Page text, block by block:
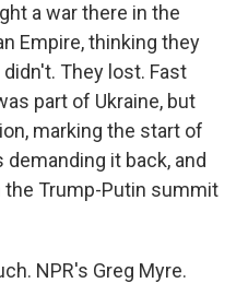
a war there in the
Empire, thinking they
They lost. Fast
part of Ukraine, but
marking the start of
it back, and
Trump-Putin summit
NPR's Greg Myre.